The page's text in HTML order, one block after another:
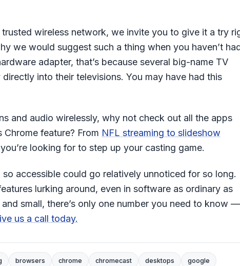
wireless network, we invite you to give it a try
we would suggest such a thing when you haven’t
adapter, that’s because several big-name TV
into their televisions. You may have had this
and audio wirelessly, why not check out all the apps
feature? From NFL streaming to slideshow
looking for to step up your casting game.
accessible could go relatively unnoticed for so long.
lurking around, even in software as ordinary as
small, there’s only one number you need to know —
us a call today.
browsers chrome chromecast desktops google